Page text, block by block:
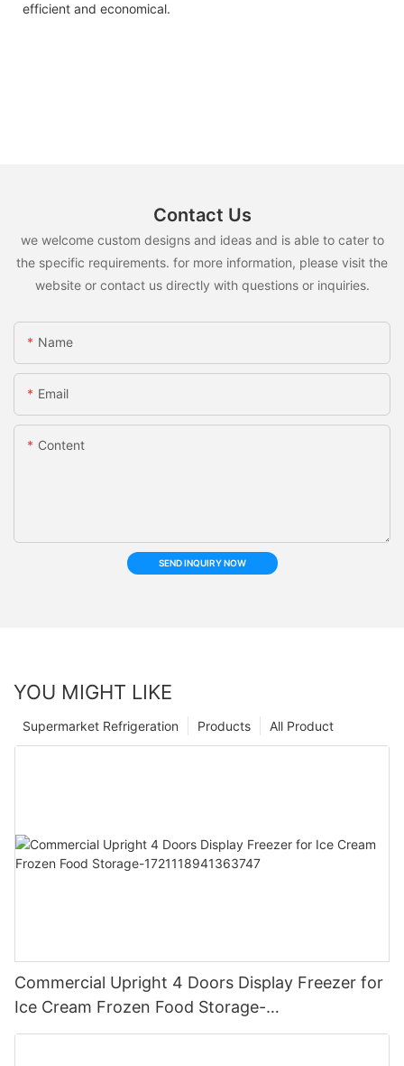
efficient and economical.
Contact Us
we welcome custom designs and ideas and is able to cater to
the specific requirements. for more information, please visit the
website or contact us directly with questions or inquiries.
Name
Email
Content
SEND INQUIRY NOW
YOU MIGHT LIKE
All Product
Products
Supermarket Refrigeration
Commercial Upright 4 Doors Display Freezer for
Ice Cream Frozen Food Storage-
1721118941363747